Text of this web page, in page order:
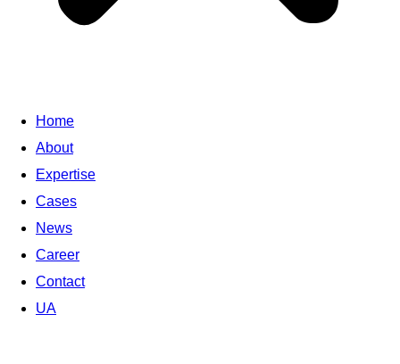
Home
About
Expertise
Cases
News
Career
Contact
UA